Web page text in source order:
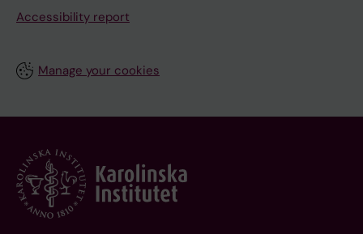
Accessibility report
Manage your cookies